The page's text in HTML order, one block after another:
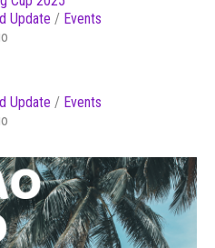
Update / Events
Update / Events